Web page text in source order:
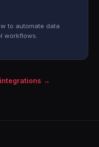
to automate data
workflows.
→